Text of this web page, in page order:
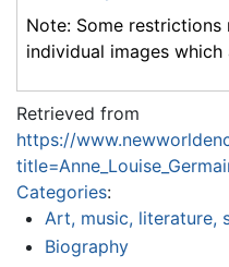
Note: Some
individual images
Retrieved from
https://
Categories:
Art, music, literature,
Biography